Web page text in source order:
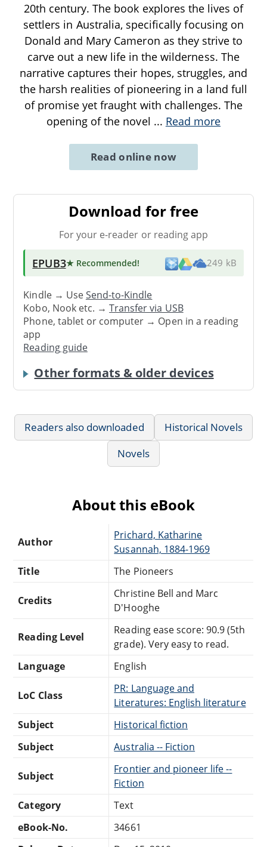
20th century. The book explores the lives of
settlers in Australia, specifically focusing on
Donald and Mary Cameron as they strive to
carve out a new life in the wilderness. The
narrative captures their hopes, struggles, and
the harsh realities of pioneering in a land full
of promise yet fraught with challenges. The
opening of the novel ... Read more
Read online now
Download for free
For your e-reader or reading app
EPUB3★ Recommended! 249 kB
Kindle → UseSend-to-Kindle
Kobo, Nook etc. →Transfer via USB
Phone, tablet or computer → Open in a reading
app
Reading guide
Other formats & older devices
Readers also downloaded
Historical Novels
Novels
About this eBook
Author
Prichard, Katharine
Susannah, 1884-1969
Title
The Pioneers
Credits
Christine Bell and Marc
D'Hooghe
Reading Level
Reading ease score: 90.9 (5th
grade). Very easy to read.
Language
English
LoC Class
PR: Language and
Literatures: English literature
Subject
Historical fiction
Subject
Australia -- Fiction
Subject
Frontier and pioneer life --
Fiction
Category
Text
eBook-No.
34661